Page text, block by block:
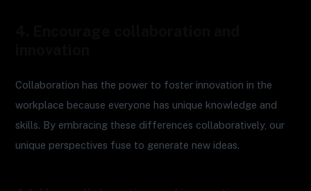
Collaboration has the power to foster innovation in the
workplace because everyone has unique knowledge and
skills. By embracing these differences collaboratively, our
unique perspectives fuse to generate new ideas.